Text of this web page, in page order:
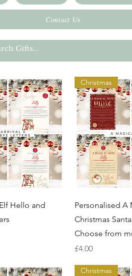
Contact Us
View
Hello and
Christmas
Personalised A
Christmas
Choose from
Price
£4.00
Christmas